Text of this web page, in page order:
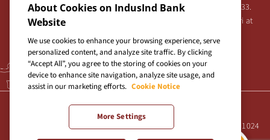
Tel:020-26343201/020-69019000CIN:L65191PN1994PLC076333.
For any Shareholder's queries or grievances contact Bipin Bihari at
investor@indusind.com
Terms & Conditions|Privacy Policy
Site best viewed in IE10+, Firefox 47+, Chrome 55+, Safari 5.0+ at 1024
About Cookies on IndusInd Bank
Website
We use cookies to enhance your browsing experience, serve
personalized content, and analyze site traffic. By clicking
“Accept All”, you agree to the storing of cookies on your
device to enhance site navigation, analyze site usage, and
assist in our marketing efforts. Cookie Notice
More Settings